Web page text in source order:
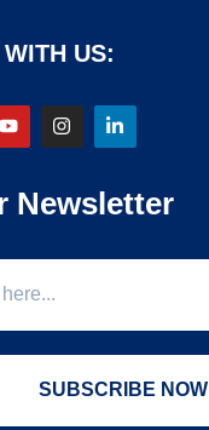
US:
Newsletter
SUBSCRIBE NOW